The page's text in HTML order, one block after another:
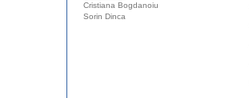
Cristiana Bogdanoiu
Sorin Dinca